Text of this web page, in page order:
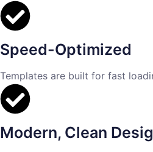
Speed-Optimized
Templates are built for fast
Modern, Clean